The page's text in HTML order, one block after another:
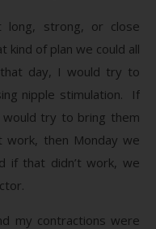
long, strong, or close
of plan we could all
day, I would try to
nipple stimulation. If
would try to bring them
work, then Monday we
if that didn’t work, we
my contractions were